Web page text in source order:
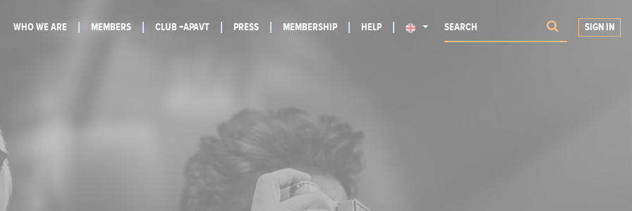
WHO WE ARE MEMBERS CLUB +APAVT PRESS MEMBERSHIP HELP SIGN IN